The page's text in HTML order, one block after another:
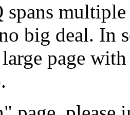
multiple
big deal. In
page